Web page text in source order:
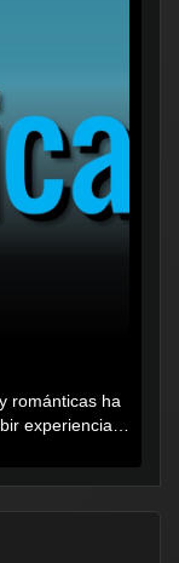
románticas ha
experiencias